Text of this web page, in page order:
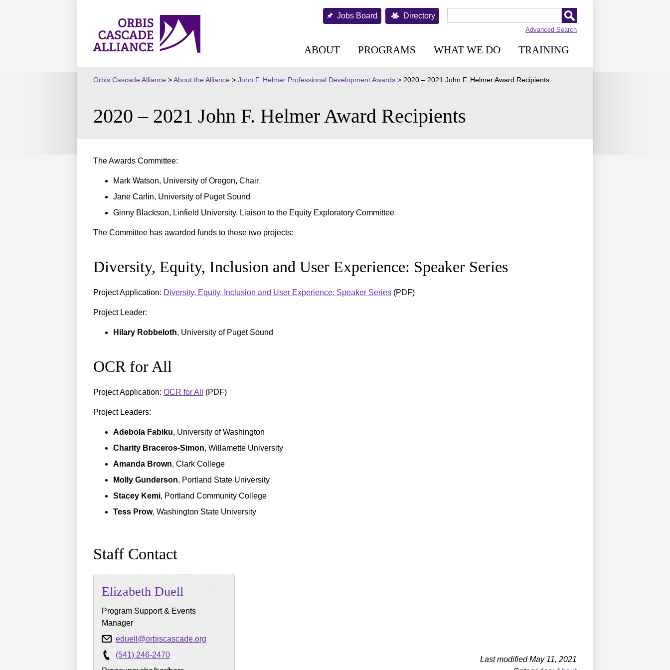
Orbis
Cascade
Jobs Board Directory
Advanced Search
ABOUT PROGRAMS WHAT WE DO TRAINING
Orbis Cascade Alliance >About the Alliance > John F. Helmer Professional Development Awards > 2020 – 2021 John F. Helmer Award Recipients
2020 – 2021 John F. Helmer Award Recipients
The Awards Committee:
Mark Watson, University of Oregon, Chair
Jane Carlin, University of Puget Sound
Ginny Blackson, Linfield University, Liaison to the Equity Exploratory Committee
The Committee has awarded funds to these two projects:
Diversity, Equity, Inclusion and User Experience: Speaker Series
Project Application: Diversity, Equity, Inclusion and User Experience: Speaker Series (PDF)
Project Leader:
Hilary Robbeloth, University of Puget Sound
OCR for All
Project Application: OCR for All (PDF)
Project Leaders:
Adebola Fabiku, University of Washington
Charity Braceros-Simon, Willamette University
Amanda Brown, Clark College
Molly Gunderson, Portland State University
Stacey Kemi, Portland Community College
Tess Prow, Washington State University
Staff Contact
Elizabeth Duell
Program Support & Events
Manager
eduell@orbiscascade.org
(541) 246-2470
Last modified May 11, 2021